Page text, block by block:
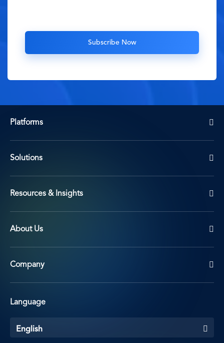
Platforms
Solutions
Resources & Insights
About Us
Company
Language
English